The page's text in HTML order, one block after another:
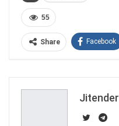
55
Share Facebook
Jitender